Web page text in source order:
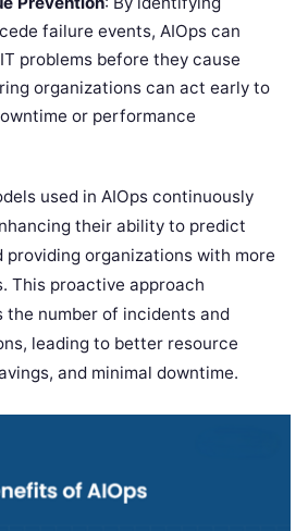
failure events, AIOps can
problems before they cause
organizations can act early to
or performance
used in AIOps continuously
their ability to predict
organizations with more
This proactive approach
number of incidents and
leading to better resource
and minimal downtime.